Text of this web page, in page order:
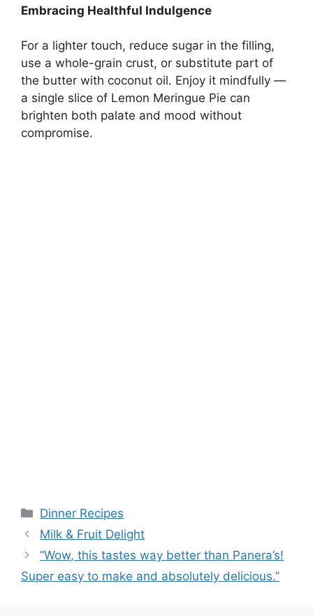
Embracing Healthful Indulgence
For a lighter touch, reduce sugar in the filling,
use a whole-grain crust, or substitute part of
the butter with coconut oil. Enjoy it mindfully —
a single slice of Lemon Meringue Pie can
brighten both palate and mood without
compromise.
Categories
Dinner Recipes
Milk & Fruit Delight
“Wow, this tastes way better than Panera’s!
Super easy to make and absolutely delicious.”